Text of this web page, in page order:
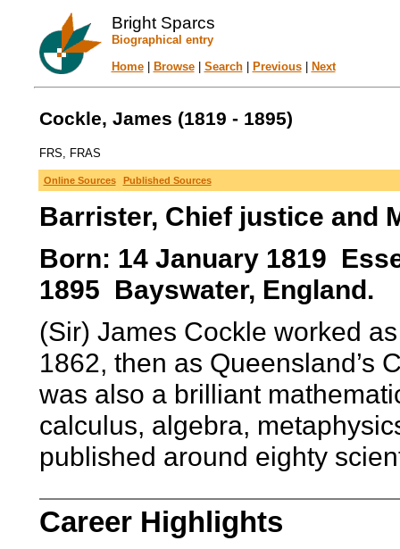
Bright Sparcs
Biographical entry
Home| Browse| Search| Previous| Next
Cockle, James (1819 - 1895)
FRS, FRAS
Online Sources Published Sources
Barrister, Chief justice and
Born: 14 January 1819
1895 Bayswater, England.
(Sir) James Cockle worked
1862, then as Queensland’s
was also a brilliant
calculus, algebra,
published around eighty
Career Highlights